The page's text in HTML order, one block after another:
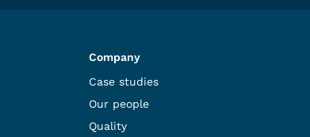
Company
Case studies
Our people
Quality